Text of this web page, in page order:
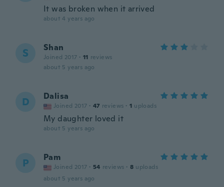
It was broken when it arrived
about 4 years ago
S Shan
Joined 2017 · 11 reviews
about 5 years ago
D Dalisa
Joined 2017 · 47 reviews · 1 uploads
My daughter loved it
about 5 years ago
P Pam
Joined 2017 · 54 reviews · 8 uploads
about 5 years ago